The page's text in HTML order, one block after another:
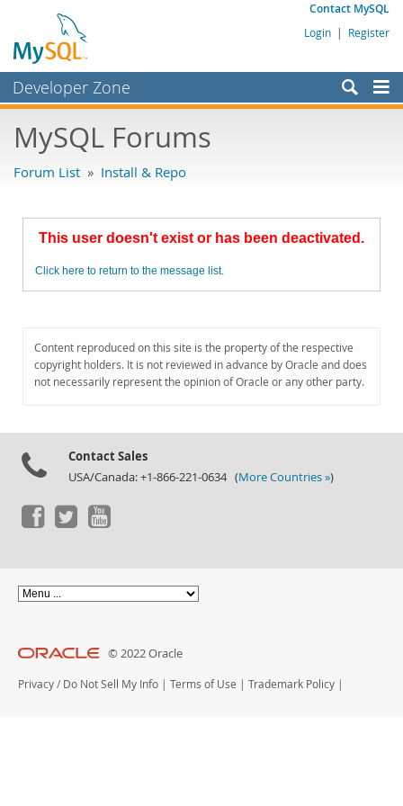
Contact MySQL
Login | Register
Developer Zone
Bugs
Labs
Planet MySQL
MySQL.com
Downloads
MySQL Forums
Forum List » Install & Repo
This user doesn't exist or has been deactivated.
Click here to return to the message list.
Content reproduced on this site is the property of the respective
copyright holders. It is not reviewed in advance by Oracle and does
not necessarily represent the opinion of Oracle or any other party.
Contact Sales
USA/Canada: +1-866-221-0634 (More Countries »)
© 2022 Oracle
Privacy / Do Not Sell My Info | Terms of Use | Trademark Policy |